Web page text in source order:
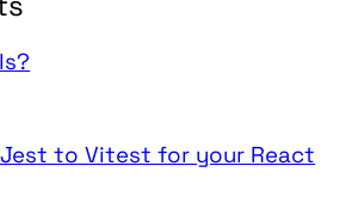
to Vitest for your React